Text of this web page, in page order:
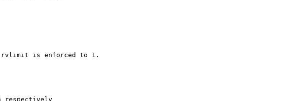
is enforced to 1.
respectively